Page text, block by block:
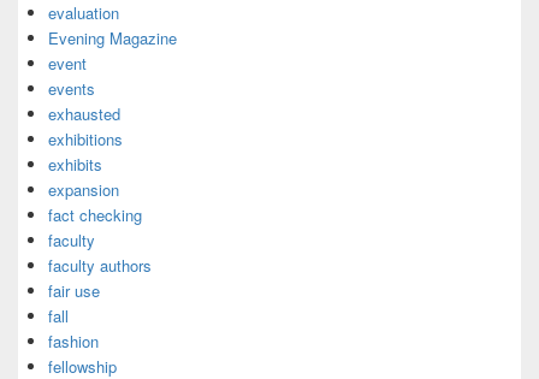
evaluation
Evening Magazine
event
events
exhausted
exhibitions
exhibits
expansion
fact checking
faculty
faculty authors
fair use
fall
fashion
fellowship